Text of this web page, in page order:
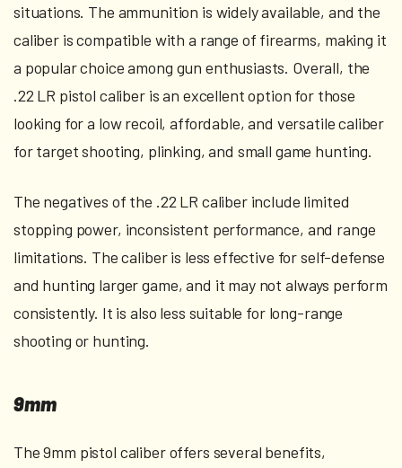
situations. The ammunition is widely available, and the
caliber is compatible with a range of firearms, making it
a popular choice among gun enthusiasts. Overall, the
.22 LR pistol caliber is an excellent option for those
looking for a low recoil, affordable, and versatile caliber
for target shooting, plinking, and small game hunting.
The negatives of the .22 LR caliber include limited
stopping power, inconsistent performance, and range
limitations. The caliber is less effective for self-defense
and hunting larger game, and it may not always perform
consistently. It is also less suitable for long-range
shooting or hunting.
9mm
The 9mm pistol caliber offers several benefits,